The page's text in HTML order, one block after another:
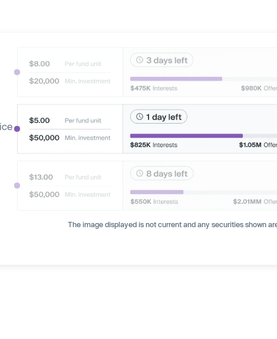
The image displayed is not current and any securities shown